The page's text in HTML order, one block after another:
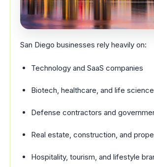
San Diego businesses rely heavily on:
Technology and SaaS companies
Biotech, healthcare, and life
Defense contractors and
Real estate, construction, and
Hospitality, tourism, and lifestyle